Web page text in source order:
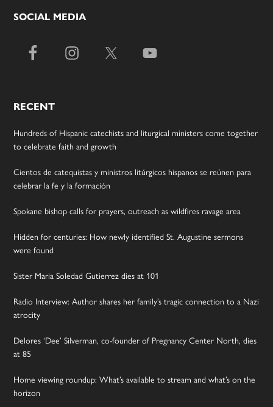
SOCIAL MEDIA
RECENT
Hundreds of Hispanic catechists and liturgical ministers come together
to celebrate faith and growth
Cientos de catequistas y ministros litúrgicos hispanos se reúnen para
celebrar la fe y la formación
Spokane bishop calls for prayers, outreach as wildfires ravage area
Hidden for centuries: How newly identified St. Augustine sermons
were found
Sister Maria Soledad Gutierrez dies at 101
Radio Interview: Author shares her family’s tragic connection to a Nazi
atrocity
Delores ‘Dee’ Silverman, co-founder of Pregnancy Center North, dies
at 85
Home viewing roundup: What’s available to stream and what’s on the
horizon